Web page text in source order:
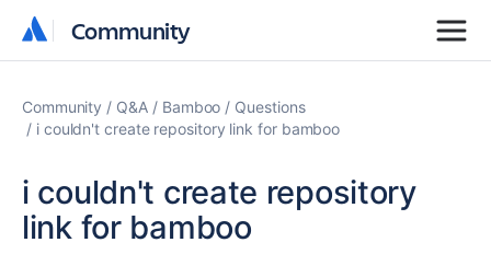
Community
Community
Community Q&A Bamboo
Questions
i couldn't create repository link for bamboo
i couldn't create repository
link for bamboo